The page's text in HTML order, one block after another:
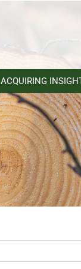
ACQUIRING